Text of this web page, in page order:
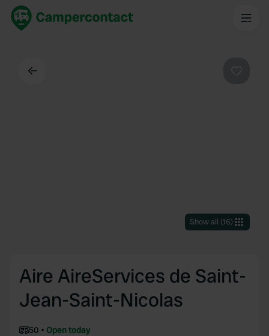
Show all (16)
Aire AireServices de Saint-
Jean-Saint-Nicolas
50
Open today